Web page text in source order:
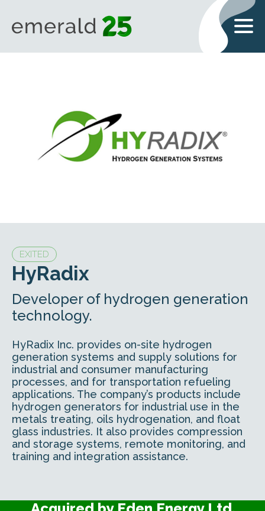
EXITED
HyRadix
Developer of hydrogen generation
technology.
HyRadix Inc. provides on-site hydrogen
generation systems and supply solutions for
industrial and consumer manufacturing
processes, and for transportation refueling
applications. The company’s products include
hydrogen generators for industrial use in the
metals treating, oils hydrogenation, and float
glass industries. It also provides compression
and storage systems, remote monitoring, and
training and integration assistance.